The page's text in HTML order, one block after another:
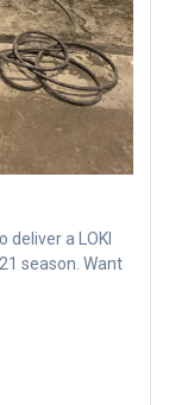
a LOKI
season. Want